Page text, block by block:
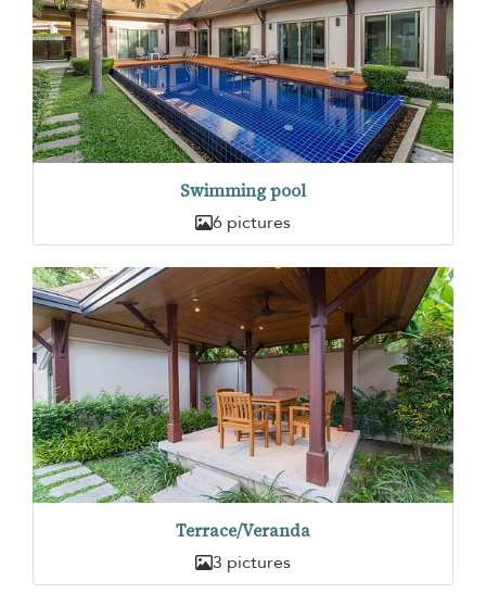
Swimming pool
6 pictures
Terrace/Veranda
3 pictures